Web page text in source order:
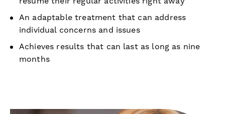
An adaptable treatment that can address
individual concerns and issues
Achieves results that can last as long as nine
months